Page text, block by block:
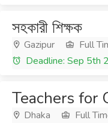
সহকারী শিক্ষক
Gazipur Full
Deadline: Sep 5th
Teachers for
Dhaka Full